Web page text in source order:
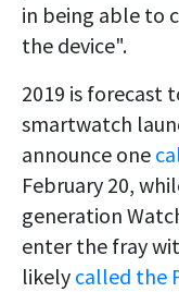
in being able to
the device".
2019 is forecast
smartwatch
announce one
February 20,
generation
enter the fray
likely called the